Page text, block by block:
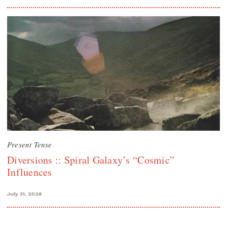
Present Tense
Diversions :: Spiral Galaxy’s “Cosmic”
Influences
July 31, 2026